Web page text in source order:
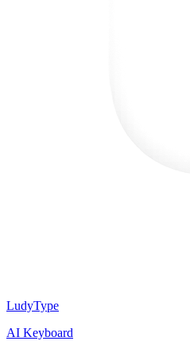
LudyType
AI Keyboard